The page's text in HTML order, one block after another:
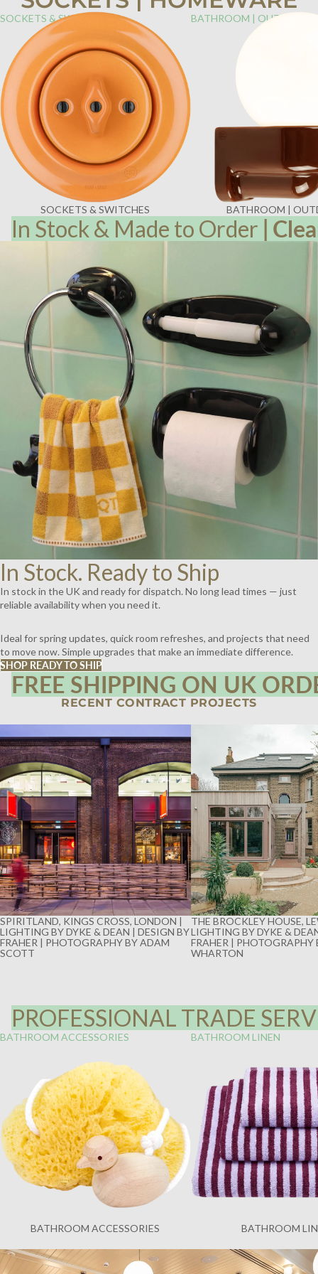
SOCKETS & SWITCHES
SOCKETS & SWITCHES
BATHROOM | OUTDOOR
BATHROOM |
In Stock & Made to Order |
In Stock. Ready to Ship
In stock in the UK and ready for dispatch. No long lead times — just
reliable availability when you need it.
Ideal for spring updates, quick room refreshes, and projects that need
to move now. Simple upgrades that make an immediate difference.
SHOP READY TO SHIP
FREE SHIPPING ON UK
RECENT CONTRACT PROJECTS
LIGHTING BY DYKE & DEAN | DESIGN BY
FRAHER | PHOTOGRAPHY BY ADAM
SCOTT
SPIRITLAND, KINGS CROSS, LONDON |
LIGHTING BY DYKE & DEAN | DESIGN BY
FRAHER | PHOTOGRAPHY BY ADAM
SCOTT
THE BROCKLEY HOUSE,
LIGHTING BY DYKE &
FRAHER | PHOTOGRAPHY
WHARTON
THE BROCKLEY HOUSE,
LIGHTING BY DYKE &
FRAHER | PHOTOGRAPHY
WHARTON
PROFESSIONAL TRADE
BATHROOM ACCESSORIES
BATHROOM ACCESSORIES
BATHROOM LINEN
BATHROOM